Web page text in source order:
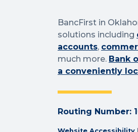
BancFirst in
solutions including
accounts,
much more. Bank
a conveniently
Routing Number: